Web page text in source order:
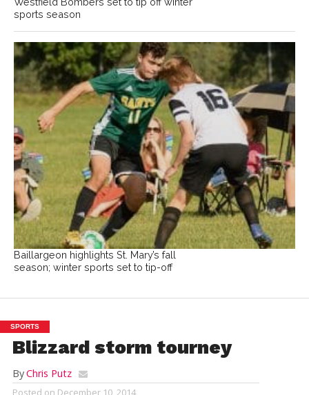
sports season
Baillargeon highlights St. Mary’s fall
season; winter sports set to tip-off
SPORTS
Blizzard storm tourney
ByChris Putz
Posted on December 10, 2014